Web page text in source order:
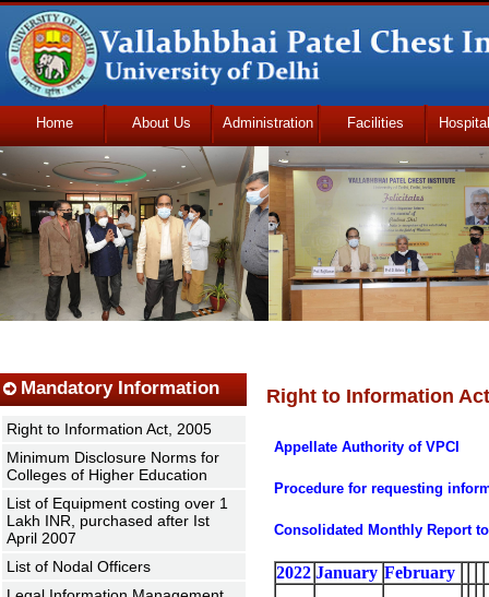
Home About Us Administration Facilities
Udhmodya Foundation
Right to Information
Appellate Authority of VPCI
Procedure for requesting
Consolidated Monthly Report
2022 January February
Mandatory Information
Right to Information Act, 2005
Minimum Disclosure Norms for
Colleges of Higher Education
List of Equipment costing over 1
Lakh INR, purchased after Ist
April 2007
List of Nodal Officers